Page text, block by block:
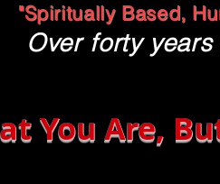
"Spiritually Based,
Over forty
You Are,